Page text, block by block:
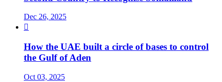
Dec 26, 2025

How the UAE built a circle of bases to control
the Gulf of Aden
Oct 03, 2025